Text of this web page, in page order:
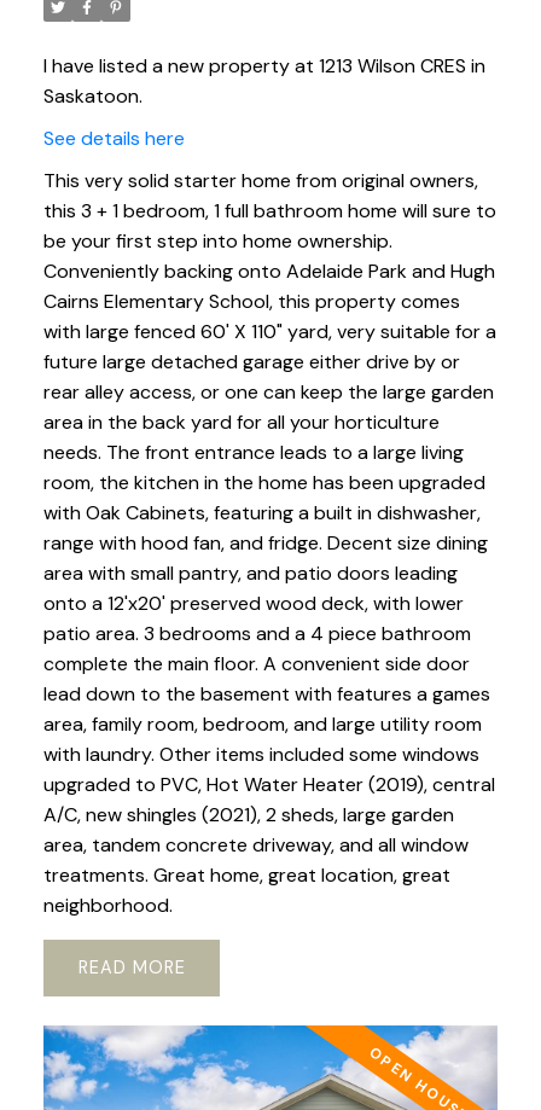
I have listed a new property at 1213 Wilson CRES in
Saskatoon.
See details here
This very solid starter home from original owners,
this 3 + 1 bedroom, 1 full bathroom home will sure to
be your first step into home ownership.
Conveniently backing onto Adelaide Park and Hugh
Cairns Elementary School, this property comes
with large fenced 60' X 110" yard, very suitable for a
future large detached garage either drive by or
rear alley access, or one can keep the large garden
area in the back yard for all your horticulture
needs. The front entrance leads to a large living
room, the kitchen in the home has been upgraded
with Oak Cabinets, featuring a built in dishwasher,
range with hood fan, and fridge. Decent size dining
area with small pantry, and patio doors leading
onto a 12'x20' preserved wood deck, with lower
patio area. 3 bedrooms and a 4 piece bathroom
complete the main floor. A convenient side door
lead down to the basement with features a games
area, family room, bedroom, and large utility room
with laundry. Other items included some windows
upgraded to PVC, Hot Water Heater (2019), central
A/C, new shingles (2021), 2 sheds, large garden
area, tandem concrete driveway, and all window
treatments. Great home, great location, great
neighborhood.
READ